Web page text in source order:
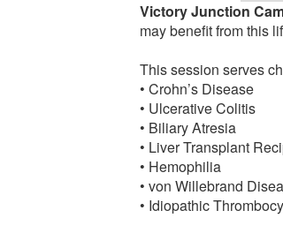
Victory Junction
may benefit from this
This session serves
• Crohn’s Disease
• Ulcerative Colitis
• Biliary Atresia
• Liver Transplant
• Hemophilia
• von Willebrand
• Idiopathic